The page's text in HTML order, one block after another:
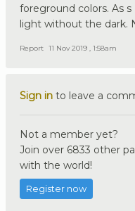
foreground colors. As
light without the dark.
Report 11 Nov 2019 , 1:58am
Sign in to leave a
Not a member yet?
Join over 6833 other
with the world!
Register now